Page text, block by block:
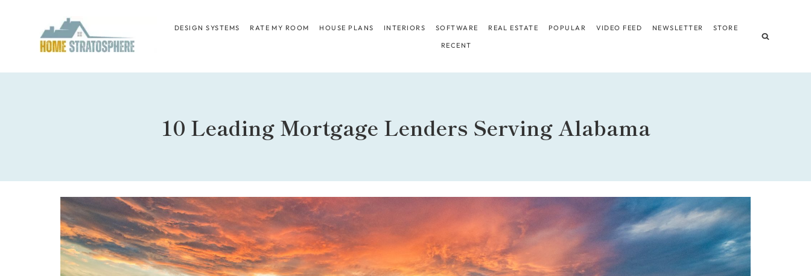
content
DESIGN SYSTEMS RATE MY ROOM HOUSE PLANS INTERIORS SOFTWARE REAL ESTATE POPULAR VIDEO FEED NEWSLETTER STORE
RECENT
10 Leading Mortgage Lenders Serving Alabama